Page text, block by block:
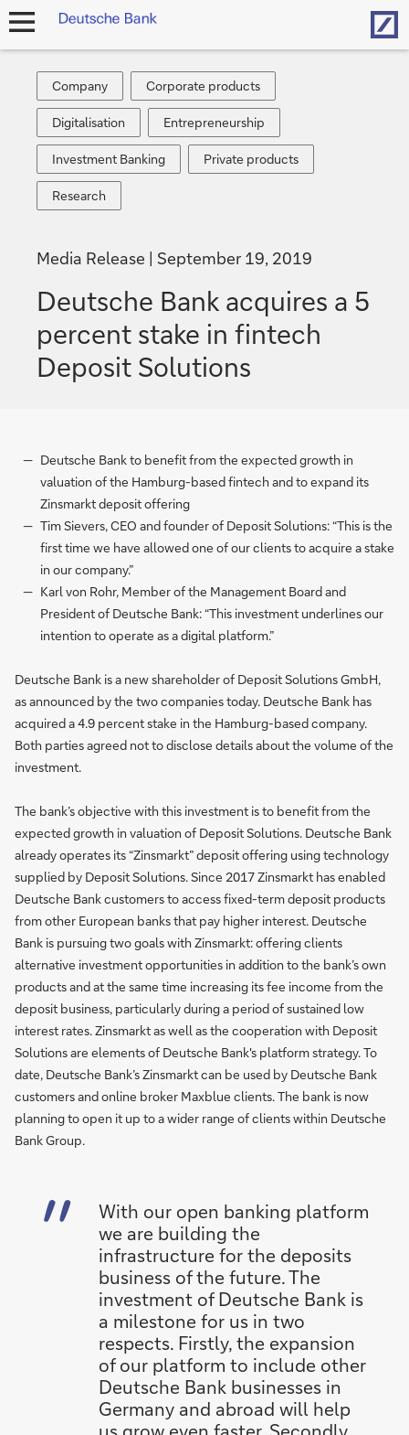
open
Company
Company
Corporate
products
Corporate products
Digitalisation
Digitalisation
Entrepreneurship
Entrepreneurship
Investment
Banking
Investment Banking
Private
products
Private products
Research
Research
Media Release September 19, 2019
Deutsche Bank acquires a 5
percent stake in fintech
Deposit Solutions
Deutsche Bank to benefit from the expected growth in
valuation of the Hamburg-based fintech and to expand its
Zinsmarkt deposit offering
Tim Sievers, CEO and founder of Deposit Solutions: “This is the
first time we have allowed one of our clients to acquire a stake
in our company.”
Karl von Rohr, Member of the Management Board and
President of Deutsche Bank: “This investment underlines our
intention to operate as a digital platform.”
Deutsche Bank is a new shareholder of Deposit Solutions GmbH,
as announced by the two companies today. Deutsche Bank has
acquired a 4.9 percent stake in the Hamburg-based company.
Both parties agreed not to disclose details about the volume of the
investment.
The bank’s objective with this investment is to benefit from the
expected growth in valuation of Deposit Solutions. Deutsche Bank
already operates its “Zinsmarkt” deposit offering using technology
supplied by Deposit Solutions. Since 2017 Zinsmarkt has enabled
Deutsche Bank customers to access fixed-term deposit products
from other European banks that pay higher interest. Deutsche
Bank is pursuing two goals with Zinsmarkt: offering clients
alternative investment opportunities in addition to the bank’s own
products and at the same time increasing its fee income from the
deposit business, particularly during a period of sustained low
interest rates. Zinsmarkt as well as the cooperation with Deposit
Solutions are elements of Deutsche Bank's platform strategy. To
date, Deutsche Bank’s Zinsmarkt can be used by Deutsche Bank
customers and online broker Maxblue clients. The bank is now
planning to open it up to a wider range of clients within Deutsche
Bank Group.
With our open banking platform
we are building the
infrastructure for the deposits
business of the future. The
investment of Deutsche Bank is
a milestone for us in two
respects. Firstly, the expansion
of our platform to include other
Deutsche Bank businesses in
Germany and abroad will help